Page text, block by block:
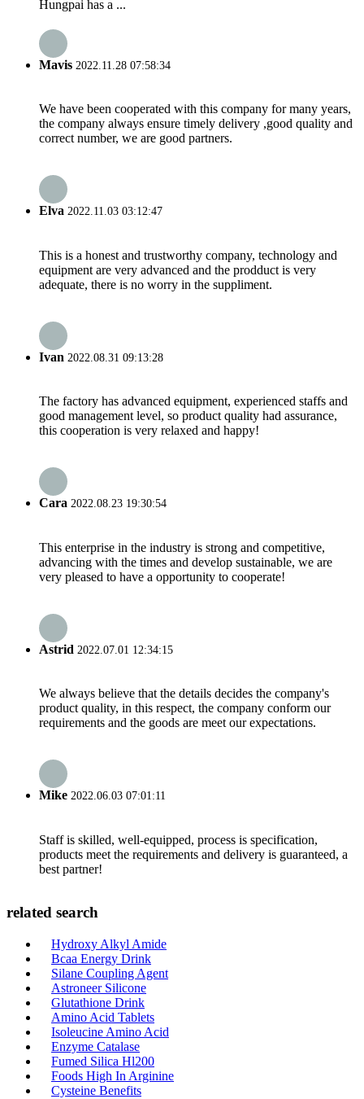
Hungpai has a ...
Mavis 2022.11.28 07:58:34
We have been cooperated with this company for many years,
the company always ensure timely delivery ,good quality and
correct number, we are good partners.
Elva 2022.11.03 03:12:47
This is a honest and trustworthy company, technology and
equipment are very advanced and the prodduct is very
adequate, there is no worry in the suppliment.
Ivan 2022.08.31 09:13:28
The factory has advanced equipment, experienced staffs and
good management level, so product quality had assurance,
this cooperation is very relaxed and happy!
Cara 2022.08.23 19:30:54
This enterprise in the industry is strong and competitive,
advancing with the times and develop sustainable, we are
very pleased to have a opportunity to cooperate!
Astrid 2022.07.01 12:34:15
We always believe that the details decides the company's
product quality, in this respect, the company conform our
requirements and the goods are meet our expectations.
Mike 2022.06.03 07:01:11
Staff is skilled, well-equipped, process is specification,
products meet the requirements and delivery is guaranteed, a
best partner!
related search
Hydroxy Alkyl Amide
Bcaa Energy Drink
Silane Coupling Agent
Astroneer Silicone
Glutathione Drink
Amino Acid Tablets
Isoleucine Amino Acid
Enzyme Catalase
Fumed Silica Hl200
Foods High In Arginine
Cysteine Benefits